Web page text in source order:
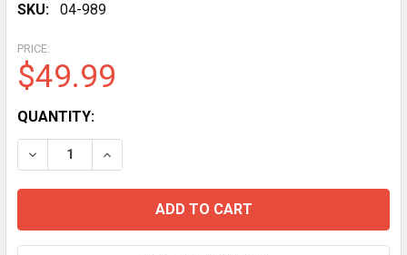
SKU: 04-989
PRICE:
$49.99
CURRENT
STOCK:
QUANTITY:
DECREASE QUANTITY OF ODIN WORKS
INCREASE QUANTITY OF ODIN WORKS